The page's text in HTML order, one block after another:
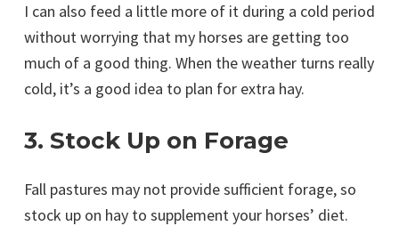
I can also feed a little more of it during a cold period
without worrying that my horses are getting too
much of a good thing. When the weather turns really
cold, it’s a good idea to plan for extra hay.
3. Stock Up on Forage
Fall pastures may not provide sufficient forage, so
stock up on hay to supplement your horses’ diet.